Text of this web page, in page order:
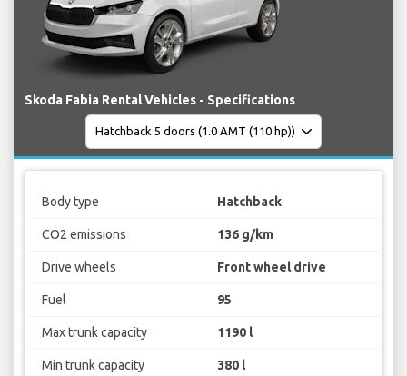
Skoda Fabia Rental Vehicles - Specifications
Body type Hatchback
CO2 emissions 136 g/km
Drive wheels Front wheel drive
Fuel 95
Max trunk capacity 1190 l
Min trunk capacity 380 l